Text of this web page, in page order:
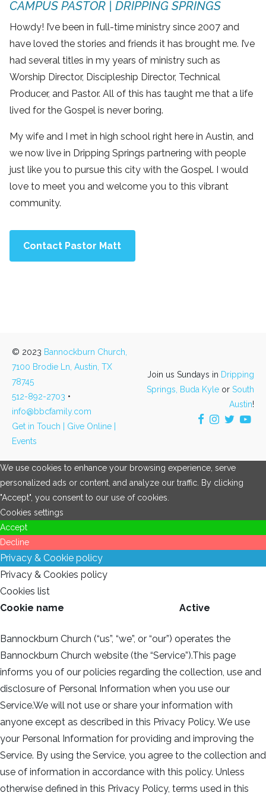
CAMPUS PASTOR | DRIPPING SPRINGS
Howdy! I’ve been in full-time ministry since 2007 and
have loved the stories and friends it has brought me. I’ve
had several titles in my years of ministry such as
Worship Director, Discipleship Director, Technical
Producer, and Pastor. All of this has taught me that a life
lived for the Gospel is never boring.
My wife and I met in high school right here in Austin, and
we now live in Dripping Springs partnering with people
just like you to pursue this city with the Gospel. I would
love to meet you and welcome you to this vibrant
community.
Contact Pastor Matt
© 2023 Bannockburn Church,
7100 Brodie Ln, Austin, TX
78745
512-892-2703 •
info@bbcfamily.com
Get in Touch | Give Online |
Events
Join us Sundays in Dripping
Springs,
Buda Kyle or South
Austin!
We use cookies to enhance your browsing experience, serve
personalized ads or content, and analyze our traffic. By clicking
"Accept", you consent to our use of cookies.
Cookies settings
Accept
Decline
Privacy & Cookie policy
Privacy & Cookies policy
Cookies list
Cookie name
Active
Bannockburn Church (“us”, “we”, or “our”) operates the
Bannockburn Church website (the “Service”).This page
informs you of our policies regarding the collection, use and
disclosure of Personal Information when you use our
Service.We will not use or share your information with
anyone except as described in this Privacy Policy. We use
your Personal Information for providing and improving the
Service. By using the Service, you agree to the collection and
use of information in accordance with this policy. Unless
otherwise defined in this Privacy Policy, terms used in this